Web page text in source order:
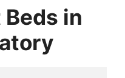
Beds in